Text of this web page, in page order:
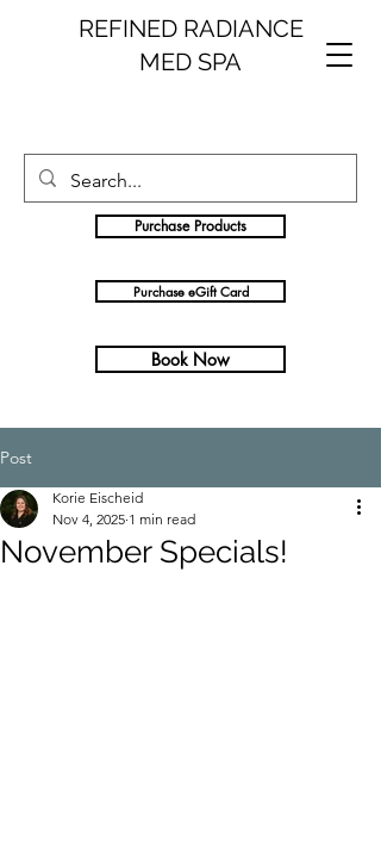
REFINED RADIANCE
MED SPA
Purchase Products
Purchase eGift Card
Book Now
Post
November Specials!
Korie Eischeid
Nov 4, 2025 1 min read